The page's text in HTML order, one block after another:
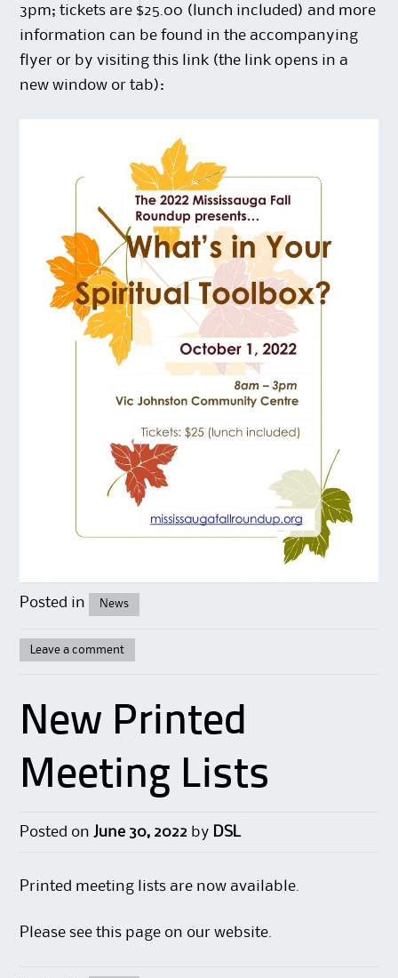
3pm; tickets are $25.00 (lunch included) and more
information can be found in the accompanying
flyer or by visiting this
link (the link opens in a
new window or tab):
Posted in News
Leave a comment
New Printed
Meeting Lists
Posted on June 30, 2022 by DSL
Printed meeting lists are now available.
Please see this page on our website.